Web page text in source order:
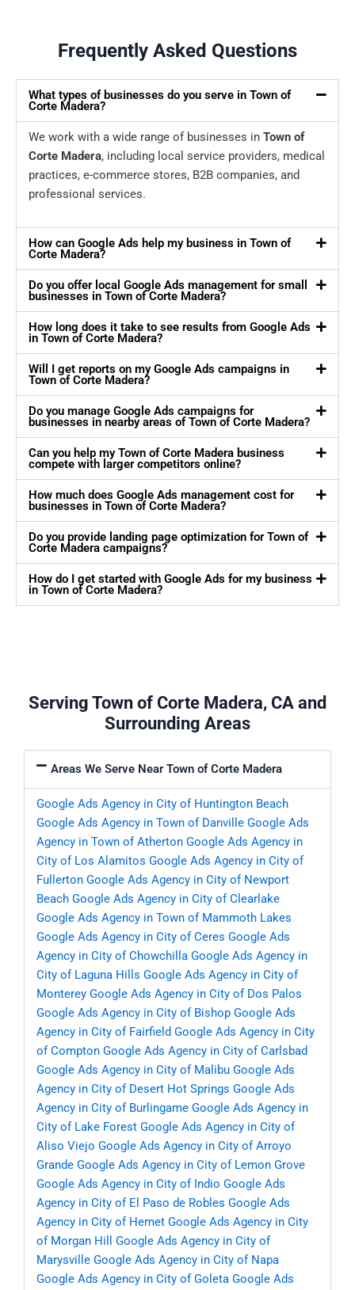
Frequently Asked Questions
What types of businesses do you serve in Town of
Corte Madera?
We work with a wide range of businesses in Town of
Corte Madera, including local service providers, medical
practices, e-commerce stores, B2B companies, and
professional services.
How can Google Ads help my business in Town of
Corte Madera?
Do you offer local Google Ads management for small
businesses in Town of Corte Madera?
How long does it take to see results from Google Ads
in Town of Corte Madera?
Will I get reports on my Google Ads campaigns in
Town of Corte Madera?
Do you manage Google Ads campaigns for
businesses in nearby areas of Town of Corte Madera?
Can you help my Town of Corte Madera business
compete with larger competitors online?
How much does Google Ads management cost for
businesses in Town of Corte Madera?
Do you provide landing page optimization for Town of
Corte Madera campaigns?
How do I get started with Google Ads for my business
in Town of Corte Madera?
Serving Town of Corte Madera, CA and
Surrounding Areas
Areas We Serve Near Town of Corte Madera
Google Ads Agency in City of Huntington Beach
Google Ads Agency in Town of Danville Google Ads
Agency in Town of Atherton Google Ads Agency in
City of Los Alamitos Google Ads Agency in City of
Fullerton Google Ads Agency in City of Newport
Beach Google Ads Agency in City of Clearlake
Google Ads Agency in Town of Mammoth Lakes
Google Ads Agency in City of Ceres Google Ads
Agency in City of Chowchilla Google Ads Agency in
City of Laguna Hills Google Ads Agency in City of
Monterey Google Ads Agency in City of Dos Palos
Google Ads Agency in City of Bishop Google Ads
Agency in City of Fairfield Google Ads Agency in City
of Compton Google Ads Agency in City of Carlsbad
Google Ads Agency in City of Malibu Google Ads
Agency in City of Desert Hot Springs Google Ads
Agency in City of Burlingame Google Ads Agency in
City of Lake Forest Google Ads Agency in City of
Aliso Viejo Google Ads Agency in City of Arroyo
Grande Google Ads Agency in City of Lemon Grove
Google Ads Agency in City of Indio Google Ads
Agency in City of El Paso de Robles Google Ads
Agency in City of Hemet Google Ads Agency in City
of Morgan Hill
Google Ads Agency in City of
Marysville Google Ads Agency in City of Napa
Google Ads Agency in City of Goleta Google Ads